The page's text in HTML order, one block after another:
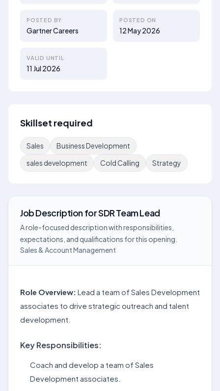
POSTED BY
Gartner Careers
POSTED ON
12 May 2026
VALID UNTIL
11 Jul 2026
Skillset required
Sales
Business Development
sales development
Cold Calling Strategy
Job DescriptionforSDR Team Lead
A role-focused description with responsibilities,
expectations, and qualifications for this opening.
Sales & Account Management
Role Overview: Lead a team of Sales Development
associates to drive strategic outreach and talent
development.
Key Responsibilities:
Coach and develop a team of Sales
Development associates.